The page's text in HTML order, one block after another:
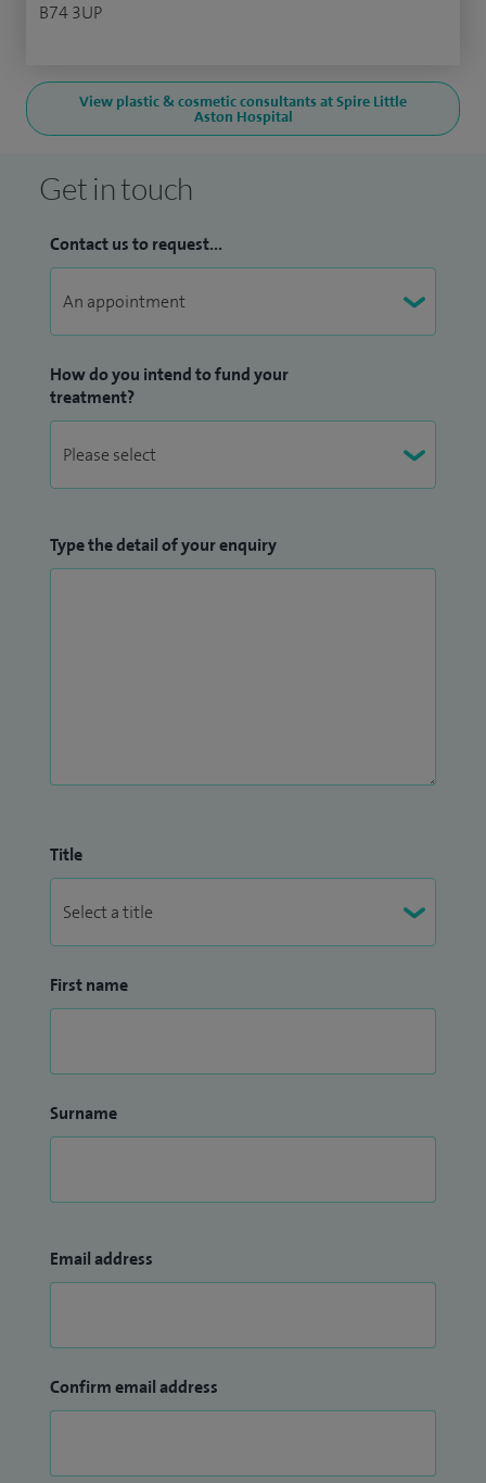
B74 3UP
View plastic & cosmetic consultants at Spire Little
Aston Hospital
Get in touch
Contact us to request...
How do you intend to fund your
treatment?
Type the detail of your enquiry
Title
First name
Surname
Email address
Confirm email address